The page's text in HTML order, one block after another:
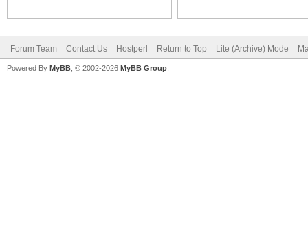
Forum Team Contact Us Hostperl Return to Top Lite (Archive) Mode
Powered By MyBB , © 2002-2026 MyBB Group